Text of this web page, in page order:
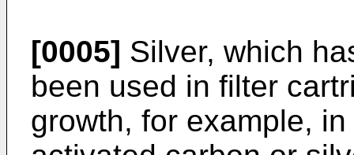
[0005] Silver, which
been used in filter
growth, for example,